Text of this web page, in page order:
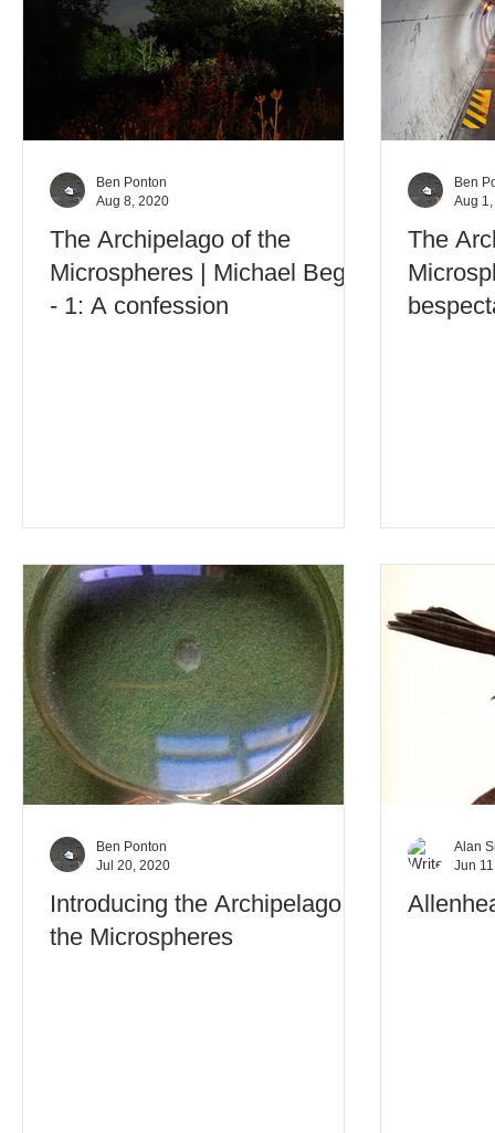
The Archipelago of the
Microspheres | Michael Begg
- 1: A confession
Ben Ponton
Aug 8, 2020
The
Ben
Aug
Introducing the Archipelago of
the Microspheres
Ben Ponton
Jul 20, 2020
Alan
Jun